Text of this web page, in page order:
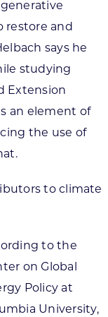
restore and
says he
studying
Extension
an element of
the use of
to climate
to the
on Global
Policy at
University,